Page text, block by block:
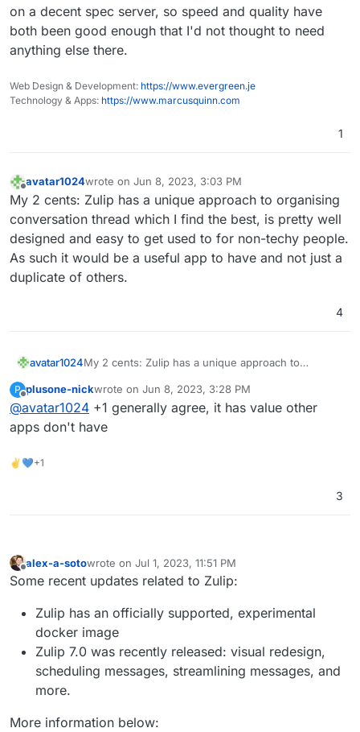
on a decent spec server, so speed and quality have
both been good enough that I'd not thought to need
anything else there.
Web Design & Development: https://www.evergreen.je
Technology & Apps: https://www.marcusquinn.com
1
Offline
avatar1024wrote on Jun 8, 2023, 3:03 PM
last edited by
My 2 cents: Zulip has a unique approach to organising
conversation thread which I find the best, is pretty well
designed and easy to get used to for non-techy people.
As such it would be a useful app to have and not just a
duplicate of others.
4
avatar1024My 2 cents: Zulip has a unique approach to
best, is pretty well designed and easy to get used
to for non-techy people. As such it would be a
useful app to have and not just a duplicate of
P
Offline
plusone-nickwrote on Jun 8, 2023, 3:28 PM
last edited by
@avatar1024 +1 generally agree, it has value other
apps don't have
✌💙+1
3
alex-a-sotowrote on Jul 1, 2023, 11:51 PM
last edited by
Some recent updates related to Zulip:
Zulip has an officially supported, experimental
docker image
Zulip 7.0 was recently released: visual redesign,
scheduling messages, streamlining messages, and
more.
More information below: